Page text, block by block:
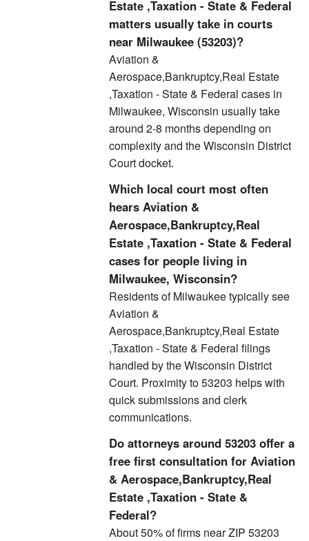
Estate ,Taxation - State & Federal
matters usually take in courts
near Milwaukee (53203)?
Aviation &
Aerospace,Bankruptcy,Real Estate
,Taxation - State & Federal cases in
Milwaukee, Wisconsin usually take
around 2-8 months depending on
complexity and the Wisconsin District
Court docket.
Which local court most often
hears Aviation &
Aerospace,Bankruptcy,Real
Estate ,Taxation - State & Federal
cases for people living in
Milwaukee, Wisconsin?
Residents of Milwaukee typically see
Aviation &
Aerospace,Bankruptcy,Real Estate
,Taxation - State & Federal filings
handled by the Wisconsin District
Court. Proximity to 53203 helps with
quick submissions and clerk
communications.
Do attorneys around 53203 offer a
free first consultation for Aviation
& Aerospace,Bankruptcy,Real
Estate ,Taxation - State &
Federal?
About 50% of firms near ZIP 53203